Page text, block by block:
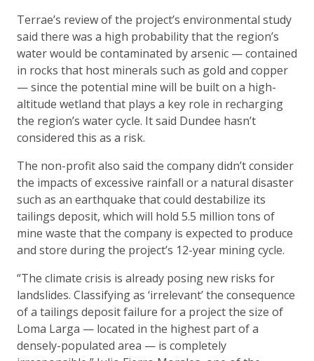
Terrae’s review of the project’s environmental study
said there was a high probability that the region’s
water would be contaminated by arsenic — contained
in rocks that host minerals such as gold and copper
— since the potential mine will be built on a high-
altitude wetland that plays a key role in recharging
the region’s water cycle. It said Dundee hasn’t
considered this as a risk.
The non-profit also said the company didn’t consider
the impacts of excessive rainfall or a natural disaster
such as an earthquake that could destabilize its
tailings deposit, which will hold 5.5 million tons of
mine waste that the company is expected to produce
and store during the project’s 12-year mining cycle.
“The climate crisis is already posing new risks for
landslides. Classifying as ‘irrelevant’ the consequence
of a tailings deposit failure for a project the size of
Loma Larga — located in the highest part of a
densely-populated area — is completely